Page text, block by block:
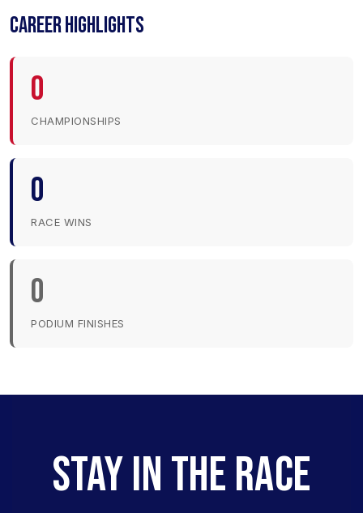
CAREER HIGHLIGHTS
0
CHAMPIONSHIPS
0
RACE WINS
0
PODIUM FINISHES
STAY IN THE RACE